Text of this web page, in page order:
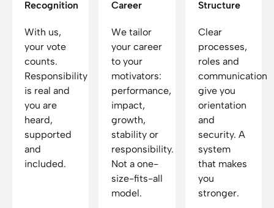
Recognition
With us,
your vote
counts.
Responsibility
is real and
you are
heard,
supported
and
included.
Career
We tailor
your career
to your
motivators:
performance,
impact,
growth,
stability or
responsibility.
Not a one-
size-fits-all
model.
Structure
Clear
processes,
roles and
communication
give you
orientation
and
security. A
system
that makes
you
stronger.